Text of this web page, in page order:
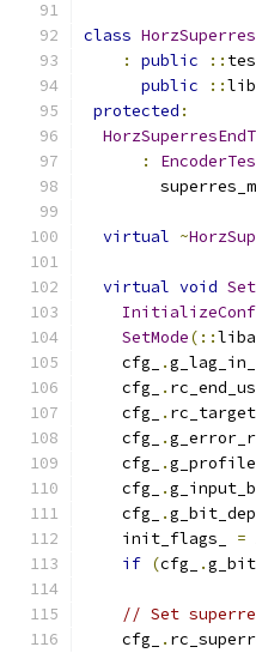
class
:
public ::
public
::
protected :
:
virtual ~
virtual void
SetMode(::
    cfg_
.
    cfg_
.
    cfg_
.
    cfg_
.
    cfg_
.g_profile
    cfg_
.
    cfg_
.
    init_flags_
=
if (cfg_ .
// Set
    cfg_
.